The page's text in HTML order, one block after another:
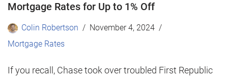
Mortgage Rates for Up to 1% Off
Colin Robertson
November 4, 2024
Mortgage Rates
If you recall, Chase took over troubled First Republic